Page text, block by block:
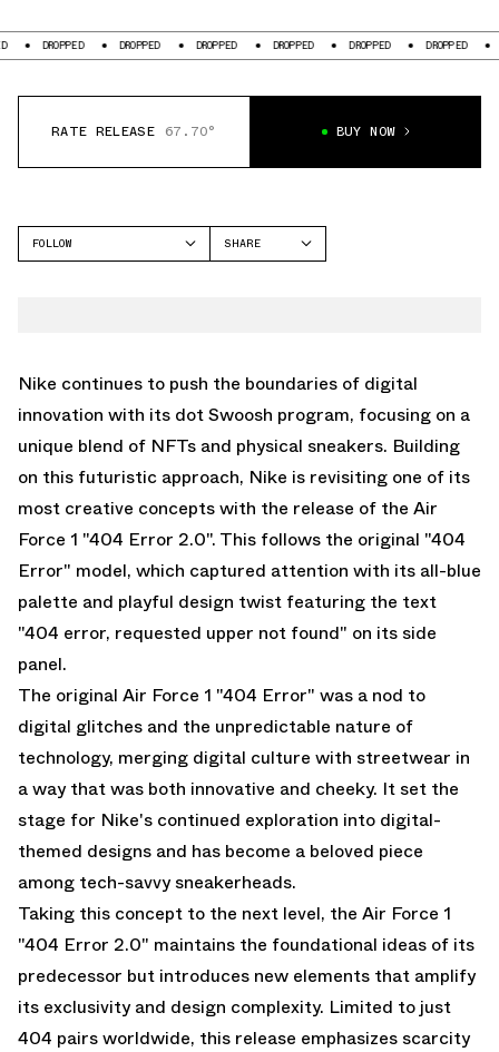
DROPPED DROPPED DROPPED DROPPED DROPPED DROPPED
RATE RELEASE 67.70° BUY NOW
FOLLOW
SHARE
Nike continues to push the boundaries of digital
innovation with its dot Swoosh program, focusing on a
unique blend of NFTs and physical sneakers. Building
on this futuristic approach, Nike is revisiting one of its
most creative concepts with the release of the Air
Force 1 "404 Error 2.0". This follows the original "404
Error" model, which captured attention with its all-blue
palette and playful design twist featuring the text
"404 error, requested upper not found" on its side
panel.
The original Air Force 1 "404 Error" was a nod to
digital glitches and the unpredictable nature of
technology, merging digital culture with streetwear in
a way that was both innovative and cheeky. It set the
stage for Nike's continued exploration into digital-
themed designs and has become a beloved piece
among tech-savvy sneakerheads.
Taking this concept to the next level, the Air Force 1
"404 Error 2.0" maintains the foundational ideas of its
predecessor but introduces new elements that amplify
its exclusivity and design complexity. Limited to just
404 pairs worldwide, this release emphasizes scarcity